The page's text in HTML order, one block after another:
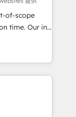
Impact
HubSpot
team:
of-scope
Our in-
experts,
all
CRMs
Clients